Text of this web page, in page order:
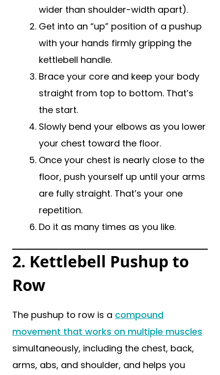
wider than shoulder-width apart).
Get into an “up” position of a pushup
with your hands firmly gripping the
kettlebell handle.
Brace your core and keep your body
straight from top to bottom. That’s
the start.
Slowly bend your elbows as you lower
your chest toward the floor.
Once your chest is nearly close to the
floor, push yourself up until your arms
are fully straight. That’s your one
repetition.
Do it as many times as you like.
2. Kettlebell Pushup to
Row
The pushup to row is a compound
movement that works on multiple muscles
simultaneously, including the chest, back,
arms, abs, and shoulder, and helps you